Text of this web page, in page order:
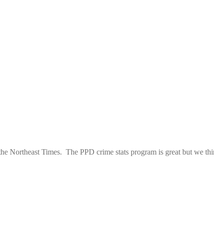
Northeast Times. The PPD crime stats program is great but we